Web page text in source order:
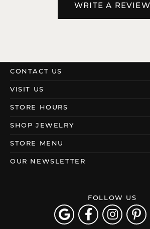
WRITE A REVIEW
CONTACT US
VISIT US
STORE HOURS
SHOP JEWELRY
STORE MENU
OUR NEWSLETTER
FOLLOW US